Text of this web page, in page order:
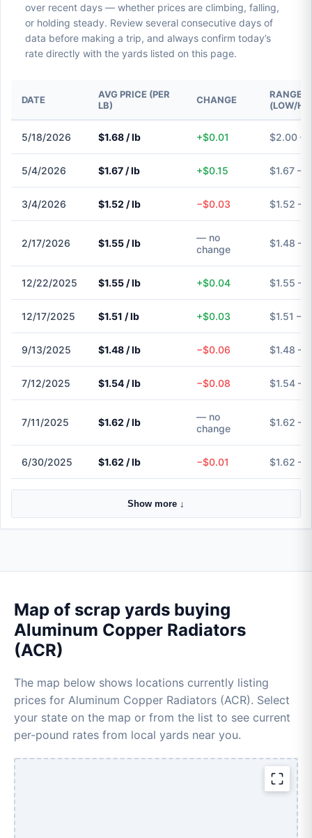
over recent days — whether prices are climbing, falling,
or holding steady. Review several consecutive days of
data before making a trip, and always confirm today’s
rate directly with the yards listed on this page.
DATE
AVG PRICE (PER
LB)
CHANGE
RANGE
(LOW/
5/18/2026 $1.68 / lb +$0.01 $2.00 –
5/4/2026 $1.67 / lb +$0.15 $1.67 –
3/4/2026 $1.52 / lb −$0.03 $1.52 –
2/17/2026 $1.55 / lb
— no
change
$1.48 –
12/22/2025 $1.55 / lb +$0.04 $1.55 –
12/17/2025 $1.51 / lb +$0.03 $1.51 –
9/13/2025 $1.48 / lb −$0.06 $1.48 –
7/12/2025 $1.54 / lb −$0.08 $1.54 –
7/11/2025 $1.62 / lb
— no
change
$1.62 –
6/30/2025 $1.62 / lb −$0.01 $1.62 –
Show more ↓
Map of scrap yards buying
Aluminum Copper Radiators
(ACR)
The map below shows locations currently listing
prices for Aluminum Copper Radiators (ACR). Select
your state on the map or from the list to see current
per-pound rates from local yards near you.